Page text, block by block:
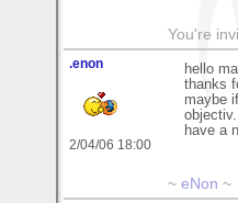
You're
.enon
2/04/06 18:00
hello
thanks
maybe
have a
~ eNon ~